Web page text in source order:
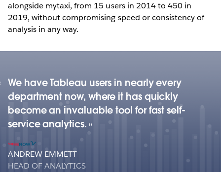
alongside mytaxi, from 15 users in 2014 to 450 in
2019, without compromising speed or consistency of
analysis in any way.
We have Tableau users in nearly every
department now, where it has quickly
become an invaluable tool for fast self-
service analytics.
ANDREW EMMETT
HEAD OF ANALYTICS